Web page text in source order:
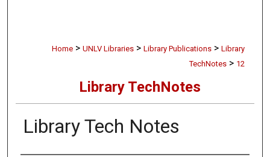
Home > UNLV Libraries > Library Publications > Library
TechNotes > 12
Library TechNotes
Library Tech Notes